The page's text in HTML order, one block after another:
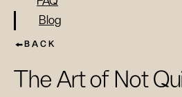
Blog
BACK
The Art of Not